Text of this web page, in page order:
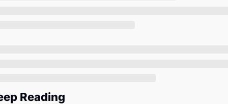
Reading